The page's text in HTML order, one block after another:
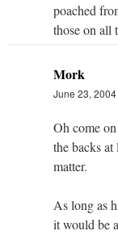
poached
those on all
Mork
June 23, 2004
Oh come
the backs
matter.
As long as
it would be